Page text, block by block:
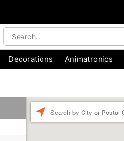
Decorations Animatronics